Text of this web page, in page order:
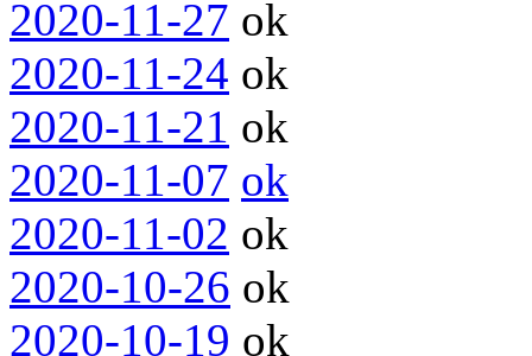
2020-11-27 ok
2020-11-24 ok
2020-11-21 ok
2020-11-07 ok
2020-11-02 ok
2020-10-26 ok
2020-10-19 ok